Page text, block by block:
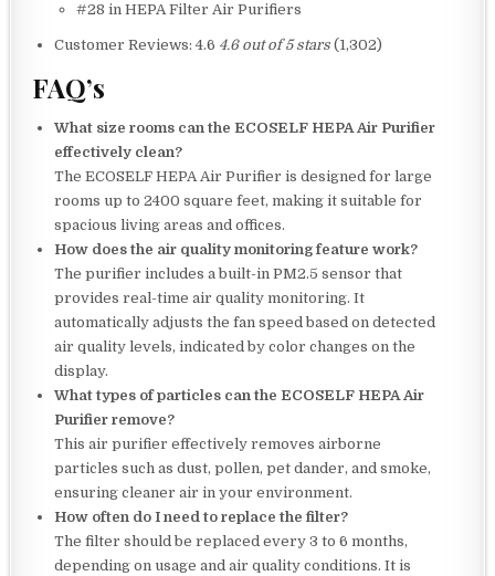
#28 in HEPA Filter Air Purifiers
Customer Reviews: 4.6 4.6 out of 5 stars (1,302)
FAQ’s
What size rooms can the ECOSELF HEPA Air Purifier
effectively clean?
The ECOSELF HEPA Air Purifier is designed for large
rooms up to 2400 square feet, making it suitable for
spacious living areas and offices.
How does the air quality monitoring feature work?
The purifier includes a built-in PM2.5 sensor that
provides real-time air quality monitoring. It
automatically adjusts the fan speed based on detected
air quality levels, indicated by color changes on the
display.
What types of particles can the ECOSELF HEPA Air
Purifier remove?
This air purifier effectively removes airborne
particles such as dust, pollen, pet dander, and smoke,
ensuring cleaner air in your environment.
How often do I need to replace the filter?
The filter should be replaced every 3 to 6 months,
depending on usage and air quality conditions. It is